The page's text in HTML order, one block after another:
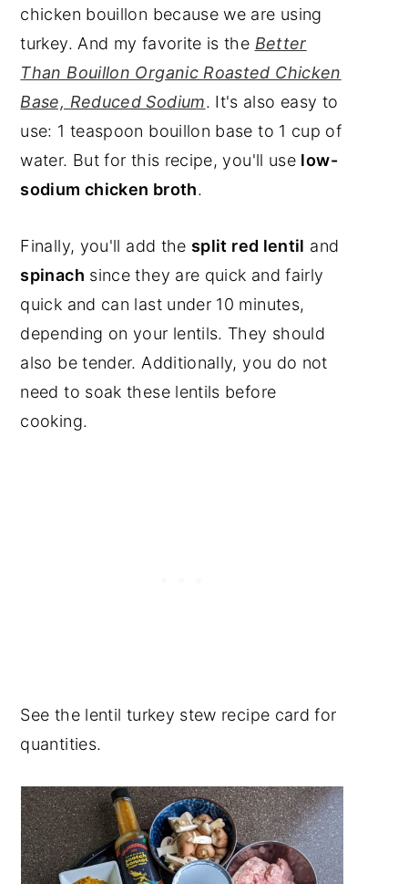
chicken bouillon because we are using
turkey. And my favorite is the Better
Than Bouillon Organic Roasted Chicken
Base, Reduced Sodium. It's also easy to
use: 1 teaspoon bouillon base to 1 cup of
water. But for this recipe, you'll use low-
sodium chicken broth.
Finally, you'll add the split red lentil and
spinach since they are quick and fairly
quick and can last under 10 minutes,
depending on your lentils. They should
also be tender. Additionally, you do not
need to soak these lentils before
cooking.
See the lentil turkey stew recipe card for
quantities.